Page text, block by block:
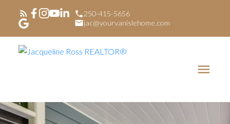
250-415-5656
jac@yourvanislehome.com